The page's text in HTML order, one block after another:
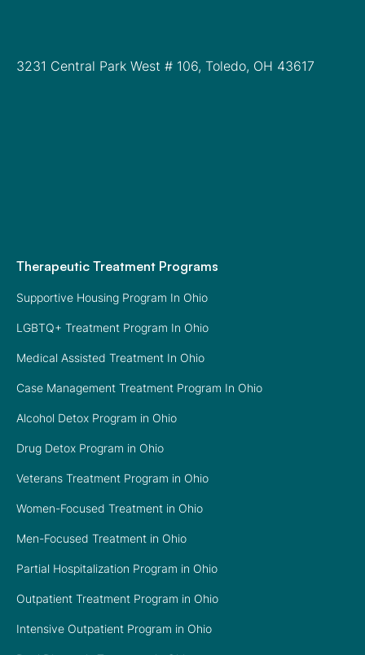
3231 Central Park West # 106, Toledo, OH 43617
Therapeutic Treatment Programs
Supportive Housing Program In Ohio
LGBTQ+ Treatment Program In Ohio
Medical Assisted Treatment In Ohio
Case Management Treatment Program In Ohio
Alcohol Detox Program in Ohio
Drug Detox Program in Ohio
Veterans Treatment Program in Ohio
Women-Focused Treatment in Ohio
Men-Focused Treatment in Ohio
Partial Hospitalization Program in Ohio
Outpatient Treatment Program in Ohio
Intensive Outpatient Program in Ohio